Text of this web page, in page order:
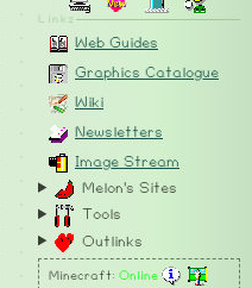
Linkz
Web Guides
Graphics Catalogue
Wiki
Newsletters
Image Stream
Melon's Sites
Tools
Outlinks
Minecraft: Online